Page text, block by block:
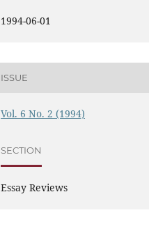
1994-06-01
ISSUE
Vol. 6 No. 2 (1994)
SECTION
Essay Reviews